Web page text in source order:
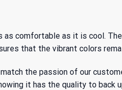
comfortable as it is cool.
that the vibrant colors
the passion of our
it has the quality to